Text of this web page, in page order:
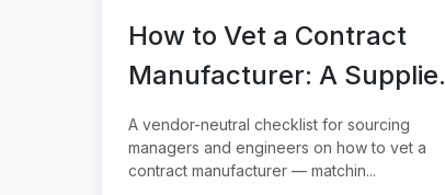
How to Vet a Contract
Manufacturer: A Supplier
Qualification Checklist for
Buyers
A vendor-neutral checklist for sourcing
managers and engineers on how to vet a
contract manufacturer — matchin...